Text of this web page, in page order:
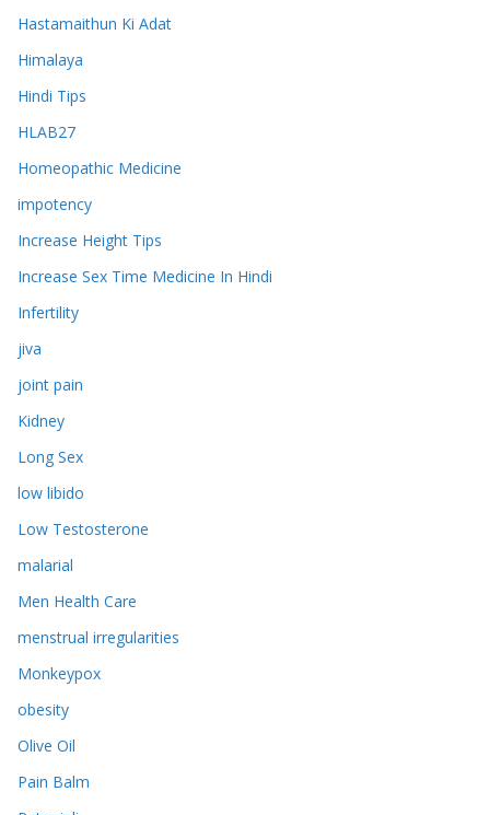
Hastamaithun Ki Adat
Himalaya
Hindi Tips
HLAB27
Homeopathic Medicine
impotency
Increase Height Tips
Increase Sex Time Medicine In Hindi
Infertility
jiva
joint pain
Kidney
Long Sex
low libido
Low Testosterone
malarial
Men Health Care
menstrual irregularities
Monkeypox
obesity
Olive Oil
Pain Balm